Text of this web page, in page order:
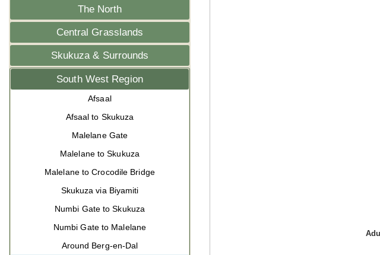
The North
Central Grasslands
Skukuza & Surrounds
South West Region
Afsaal
Afsaal to Skukuza
Malelane Gate
Malelane to Skukuza
Malelane to Crocodile Bridge
Skukuza via Biyamiti
Numbi Gate to Skukuza
Numbi Gate to Malelane
Around Berg-en-Dal